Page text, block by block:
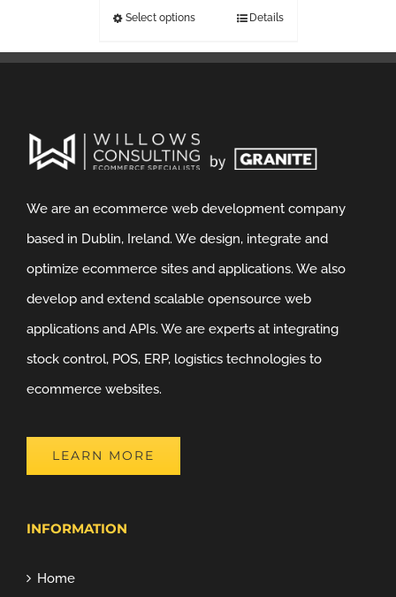
Select options Details
We are an ecommerce web development company
based in Dublin, Ireland. We design, integrate and
optimize ecommerce sites and applications. We also
develop and extend scalable opensource web
applications and APIs. We are experts at integrating
stock control, POS, ERP, logistics technologies to
ecommerce websites.
LEARN MORE
INFORMATION
Home